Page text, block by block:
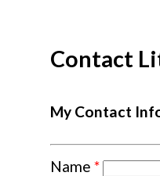
Contact
My Contact
Name *